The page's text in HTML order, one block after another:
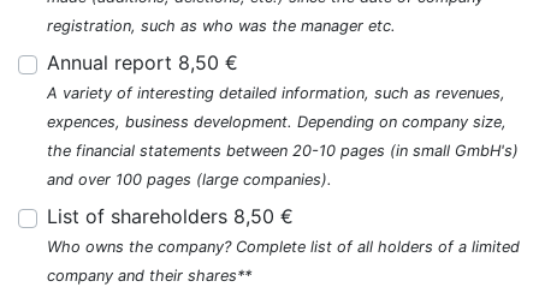
registration, such as who was the manager etc.
Annual report 8,50 €
A variety of interesting detailed information, such as revenues,
expences, business development. Depending on company size,
the financial statements between 20-10 pages (in small GmbH's)
and over 100 pages (large companies).
List of shareholders 8,50 €
Who owns the company? Complete list of all holders of a limited
company and their shares**